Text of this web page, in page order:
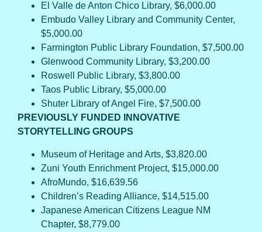
El Valle de Anton Chico Library, $6,000.00
Embudo Valley Library and Community Center,
$5,000.00
Farmington Public Library Foundation, $7,500.00
Glenwood Community Library, $3,200.00
Roswell Public Library, $3,800.00
Taos Public Library, $5,000.00
Shuter Library of Angel Fire, $7,500.00
PREVIOUSLY FUNDED INNOVATIVE
STORYTELLING GROUPS
Museum of Heritage and Arts, $3,820.00
Zuni Youth Enrichment Project, $15,000.00
AfroMundo, $16,639.56
Children’s Reading Alliance, $14,515.00
Japanese American Citizens League NM
Chapter, $8,779.00